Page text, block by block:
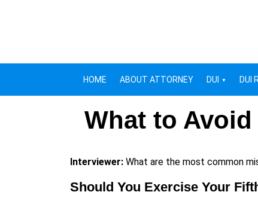
HOME ABOUT ATTORNEY DUI DUI
What to Avoid
Interviewer: What are the most common
Should You Exercise Your